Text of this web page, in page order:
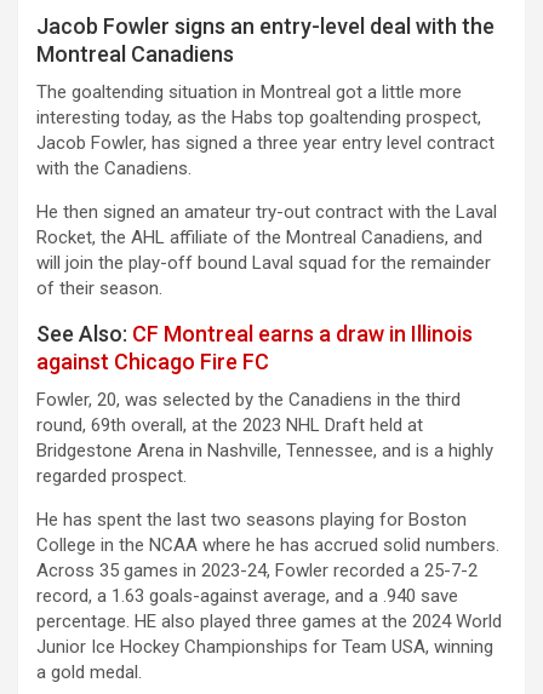
Jacob Fowler signs an entry-level deal with the
Montreal Canadiens
The goaltending situation in Montreal got a little more
interesting today, as the Habs top goaltending prospect,
Jacob Fowler, has signed a three year entry level contract
with the Canadiens.
He then signed an amateur try-out contract with the Laval
Rocket, the AHL affiliate of the Montreal Canadiens, and
will join the play-off bound Laval squad for the remainder
of their season.
See Also: CF Montreal earns a draw in Illinois
against Chicago Fire FC
Fowler, 20, was selected by the Canadiens in the third
round, 69th overall, at the 2023 NHL Draft held at
Bridgestone Arena in Nashville, Tennessee, and is a highly
regarded prospect.
He has spent the last two seasons playing for Boston
College in the NCAA where he has accrued solid numbers.
Across 35 games in 2023-24, Fowler recorded a 25-7-2
record, a 1.63 goals-against average, and a .940 save
percentage. HE also played three games at the 2024 World
Junior Ice Hockey Championships for Team USA, winning
a gold medal.